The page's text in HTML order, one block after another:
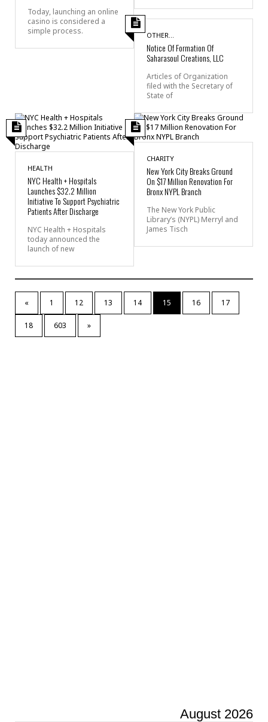
Today, launching an online
casino is considered a
simple process.
OTHER...
Notice Of Formation Of
Saharasoul Creations, LLC
Articles of Organization
filed with the Secretary of
State of
HEALTH
NYC Health + Hospitals
Launches $32.2 Million
Initiative To Support Psychiatric
Patients After Discharge
NYC Health + Hospitals
today announced the
launch of new
CHARITY
New York City Breaks Ground
On $17 Million Renovation For
Bronx NYPL Branch
The New York Public
Library’s (NYPL) Merryl and
James Tisch
« 1 12 13 14 15 16 17
18 603 »
August 2026